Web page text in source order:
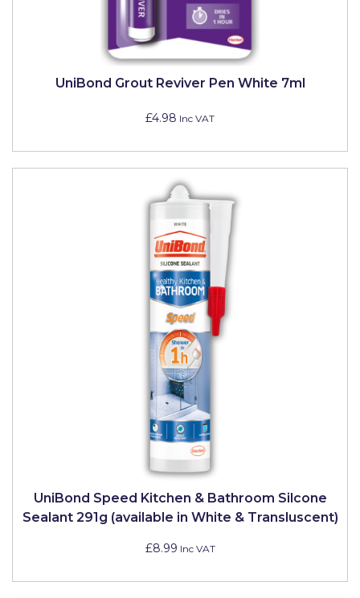
UniBond Grout Reviver Pen White 7ml
£4.98 Inc VAT
UniBond Speed Kitchen & Bathroom Silcone
Sealant 291g (available in White & Transluscent)
£8.99 Inc VAT
Prestonett
Q1 Tapes
Ronseal